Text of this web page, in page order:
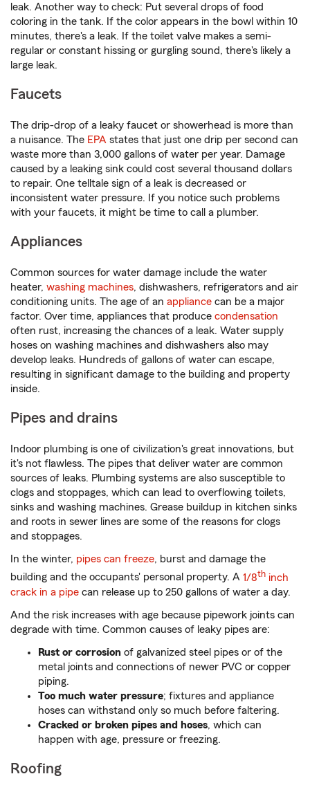
leak. Another way to check: Put several drops of food
coloring in the tank. If the color appears in the bowl within 10
minutes, there's a leak. If the toilet valve makes a semi-
regular or constant hissing or gurgling sound, there's likely a
large leak.
Faucets
The drip-drop of a leaky faucet or showerhead is more than
a nuisance. The EPA states that just one drip per second can
waste more than 3,000 gallons of water per year. Damage
caused by a leaking sink could cost several thousand dollars
to repair. One telltale sign of a leak is decreased or
inconsistent water pressure. If you notice such problems
with your faucets, it might be time to call a plumber.
Appliances
Common sources for water damage include the water
heater, washing machines, dishwashers, refrigerators and air
conditioning units. The age of an appliance can be a major
factor. Over time, appliances that produce condensation
often rust, increasing the chances of a leak. Water supply
hoses on washing machines and dishwashers also may
develop leaks. Hundreds of gallons of water can escape,
resulting in significant damage to the building and property
inside.
Pipes and drains
Indoor plumbing is one of civilization's great innovations, but
it's not flawless. The pipes that deliver water are common
sources of leaks. Plumbing systems are also susceptible to
clogs and stoppages, which can lead to overflowing toilets,
sinks and washing machines. Grease buildup in kitchen sinks
and roots in sewer lines are some of the reasons for clogs
and stoppages.
In the winter, pipes can freeze, burst and damage the
building and the occupants' personal property. A 1/8th inch
crack in a pipe can release up to 250 gallons of water a day.
And the risk increases with age because pipework joints can
degrade with time. Common causes of leaky pipes are:
Rust or corrosion of galvanized steel pipes or of the
metal joints and connections of newer PVC or copper
piping.
Too much water pressure; fixtures and appliance
hoses can withstand only so much before faltering.
Cracked or broken pipes and hoses, which can
happen with age, pressure or freezing.
Roofing